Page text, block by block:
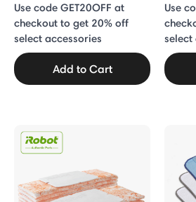
Use code GET20OFF at
checkout to get 20% off
select accessories
Add to Cart
Use
select